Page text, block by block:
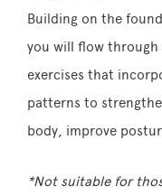
Building on the
you will flow through
exercises that
patterns to
body, improve
*Not suitable for